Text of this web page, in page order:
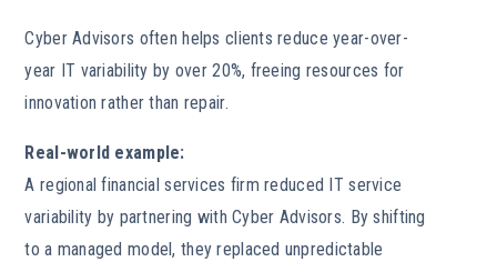
Cyber Advisors often helps clients reduce year-over-
year IT variability by over 20%, freeing resources for
innovation rather than repair.
Real-world example:
A regional financial services firm reduced IT service
variability by partnering with Cyber Advisors. By shifting
to a managed model, they replaced unpredictable